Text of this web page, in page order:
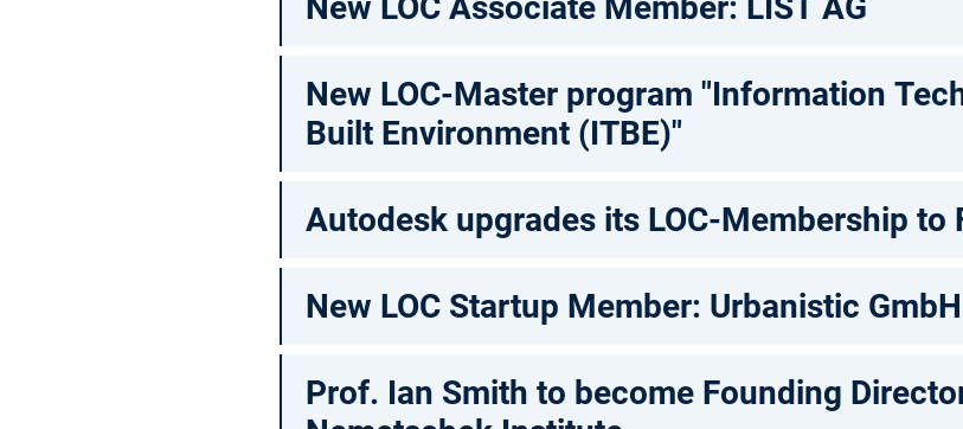
New LOC Associate Member: LIST AG
New LOC-Master program "Information
Built Environment (ITBE)"
Autodesk upgrades its LOC-Membership to
New LOC Startup Member: Urbanistic GmbH
Prof. Ian Smith to become Founding